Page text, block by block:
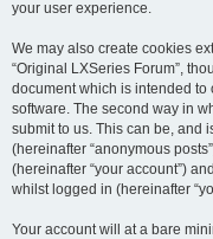
your user experience.
We may also create cookies
“Original LXSeries Forum”,
document which is intended
software. The second way in
submit to us. This can be, and
(hereinafter “anonymous
(hereinafter “your account”)
whilst logged in (hereinafter
Your account will at a bare